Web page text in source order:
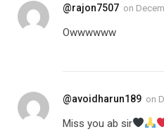
@rajon7507 on
Owwwwww
@avoidharun189 on
Miss you ab sir